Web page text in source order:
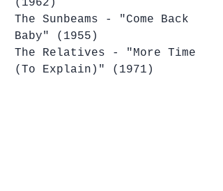
(1962)
The Sunbeams - "Come Back
Baby" (1955)
The Relatives - "More Time
(To Explain)" (1971)